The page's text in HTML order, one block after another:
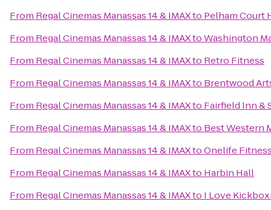
From Regal Cinemas Manassas 14 & IMAXto Pelham Court
From Regal Cinemas Manassas 14 & IMAXtoWashington
From Regal Cinemas Manassas 14 & IMAXto Retro Fitness
From Regal Cinemas Manassas 14 & IMAXto Brentwood
From Regal Cinemas Manassas 14 & IMAXto Fairfield Inn &
From Regal Cinemas Manassas 14 & IMAXto Best Western
From Regal Cinemas Manassas 14 & IMAXtoOnelife
From Regal Cinemas Manassas 14 & IMAXto Harbin Hall
From Regal Cinemas Manassas 14 & IMAXto I Love